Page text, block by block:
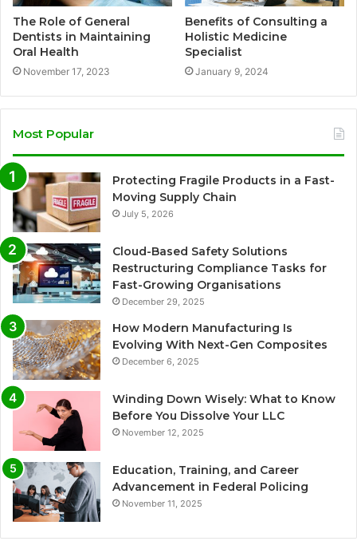
The Role of General
Dentists in Maintaining
Oral Health
November 17, 2023
Benefits of Consulting a
Holistic Medicine
Specialist
January 9, 2024
Most Popular
Protecting Fragile Products in a Fast-
Moving Supply Chain
July 5, 2026
Cloud-Based Safety Solutions
Restructuring Compliance Tasks for
Fast-Growing Organisations
December 29, 2025
How Modern Manufacturing Is
Evolving With Next-Gen Composites
December 6, 2025
Winding Down Wisely: What to Know
Before You Dissolve Your LLC
November 12, 2025
Education, Training, and Career
Advancement in Federal Policing
November 11, 2025